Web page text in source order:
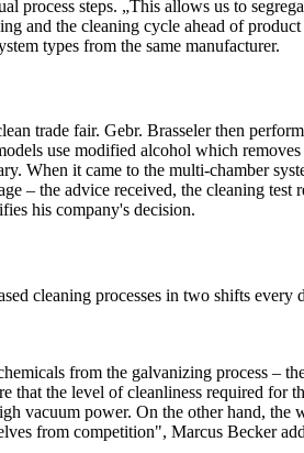
steps. „This allows us to
and the cleaning cycle ahead of
types from the same manufacturer.
trade fair. Gebr. Brasseler then
use modified alcohol which
When it came to the multi-chamber
– the advice received, the cleaning test
his company's decision.
cleaning processes in two shifts
from the galvanizing process –
that the level of cleanliness required for
vacuum power. On the other hand,
from competition", Marcus Becker